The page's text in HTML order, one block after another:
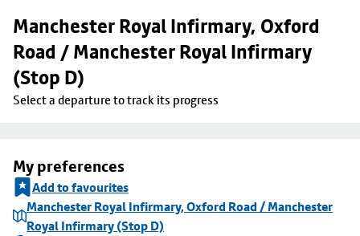
Manchester Royal Infirmary, Oxford
Road / Manchester Royal Infirmary
(Stop D)
Select a departure to track its progress
My preferences
Add to favourites
Manchester Royal Infirmary, Oxford Road / Manchester
Royal Infirmary (Stop D)